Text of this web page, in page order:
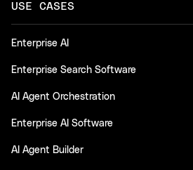
USE CASES
Enterprise AI
Enterprise Search Software
AI Agent Orchestration
Enterprise AI Software
AI Agent Builder